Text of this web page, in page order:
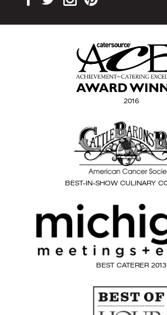
2016
BEST-IN-SHOW CULINARY
BEST CATERER 2013